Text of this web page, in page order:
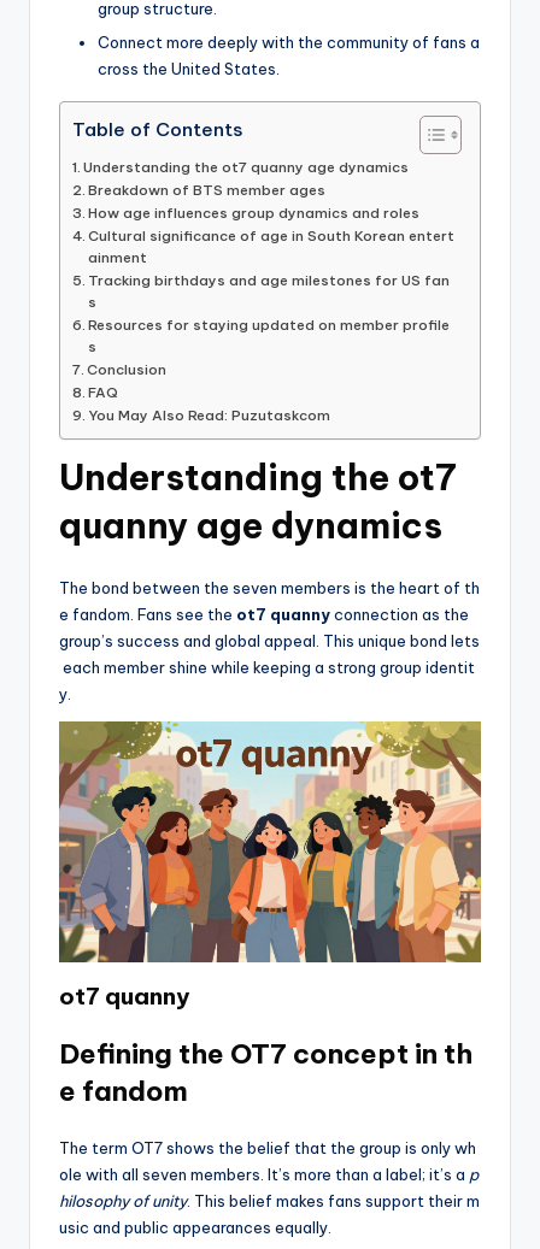
group structure.
Connect more deeply with the community of fans a
cross the United States.
Table of Contents
Understanding the ot7 quanny age dynamics
Breakdown of BTS member ages
How age influences group dynamics and roles
Cultural significance of age in South Korean entert
ainment
Tracking birthdays and age milestones for US fan
s
Resources for staying updated on member profile
s
Conclusion
FAQ
You May Also Read: Puzutaskcom
Understanding the ot7
quanny age dynamics
The bond between the seven members is the heart of th
e fandom. Fans see the ot7 quannyconnection as the
group’s success and global appeal. This unique bond lets
each member shine while keeping a strong group identit
y.
ot7 quanny
Defining the OT7 concept in th
e fandom
The term OT7 shows the belief that the group is only wh
ole with all seven members. It’s more than a label; it’s a p
hilosophy of unity. This belief makes fans support their m
usic and public appearances equally.